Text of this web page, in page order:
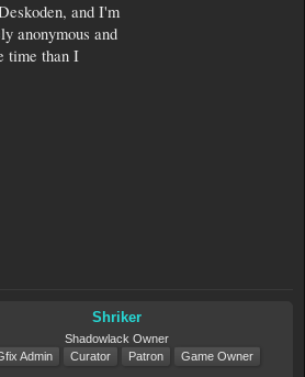
and I'm
anonymous and
time than I
Shriker
Shadowlack Owner
Admin
Curator Patron Game Owner